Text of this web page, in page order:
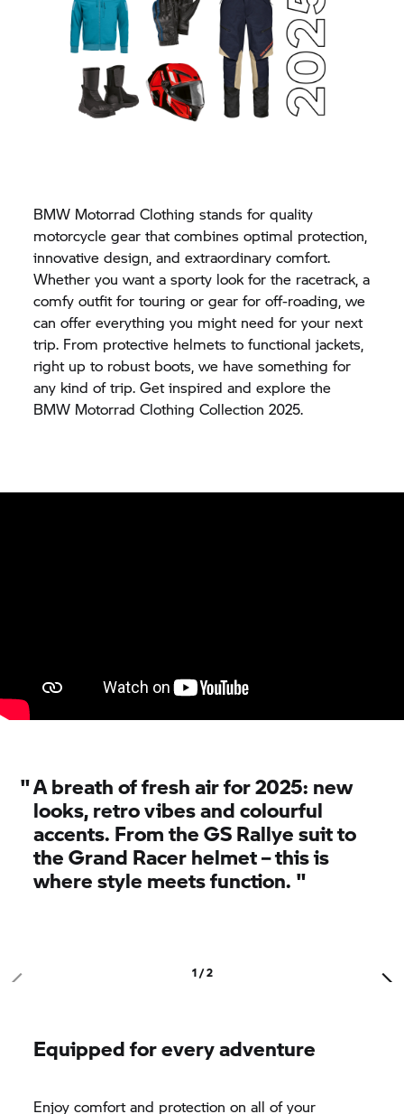
BMW Motorrad Clothing stands for quality
motorcycle gear that combines optimal protection,
innovative design, and extraordinary comfort.
Whether you want a sporty look for the racetrack, a
comfy outfit for touring or gear for off-roading, we
can offer everything you might need for your next
trip. From protective helmets to functional jackets,
right up to robust boots, we have something for
any kind of trip. Get inspired and explore the
BMW Motorrad Clothing Collection 2025.
"A breath of fresh air for 2025: new
looks, retro vibes and colourful
accents. From the GS Rallye suit to
the Grand Racer helmet – this is
where style meets function. "
1 / 2
Equipped for every adventure
Enjoy comfort and protection on all of your